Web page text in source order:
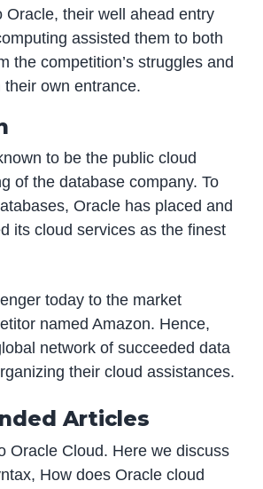
Oracle, their well ahead entry
assisted them to both
the competition’s struggles and
their own entrance.
to be the public cloud
of the database company. To
Oracle has placed and
its cloud services as the finest
today to the market
named Amazon. Hence,
network of succeeded data
their cloud assistances.
Articles
Oracle Cloud. Here we discuss
How does Oracle cloud